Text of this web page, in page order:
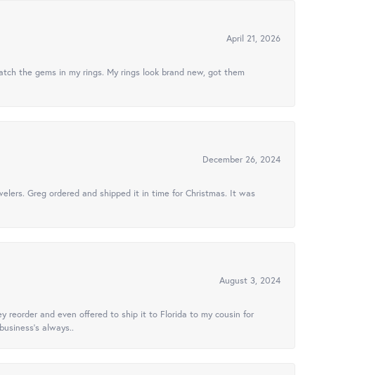
April 21, 2026
the gems in my rings. My rings look brand new, got them
December 26, 2024
Greg ordered and shipped it in time for Christmas. It was
August 3, 2024
reorder and even offered to ship it to Florida to my cousin for
always..